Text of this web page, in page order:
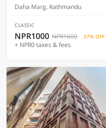
Daha Marg, Kathmandu
CLASSIC
NPR1000 NPR1600 37% OFF
+ NPR0 taxes & fees